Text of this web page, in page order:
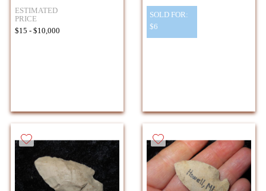
ESTIMATED
PRICE
$15 - $10,000
SOLD FOR:
$6